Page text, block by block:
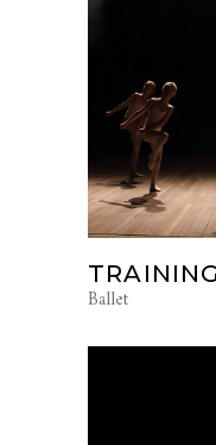
TRAINING
Ballet